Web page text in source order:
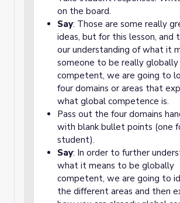
on the board.
Say: Those are some really
ideas, but for this lesson, and
our understanding of what it
someone to be really globally
competent, we are going to
four domains or areas that
what global competence is.
Pass out the four domains
with blank bullet points (one
student).
Say: In order to further
what it means to be globally
competent, we are going to
the different areas and then